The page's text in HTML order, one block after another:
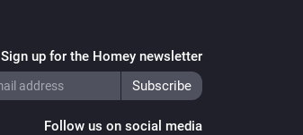
Sign up for the Homey newsletter
Follow us on social media